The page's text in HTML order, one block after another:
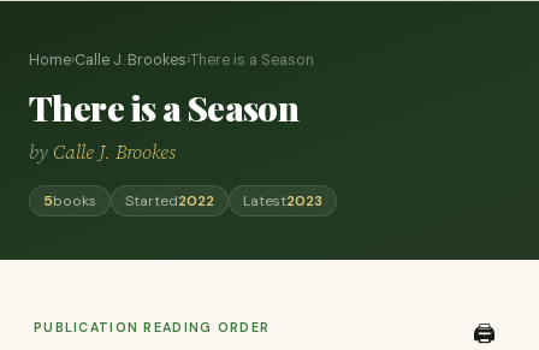
Home›Calle J. Brookes›There is a Season
There is a Season
by Calle J. Brookes
5books Started2022 Latest2023
PUBLICATION READING ORDER 🖨️